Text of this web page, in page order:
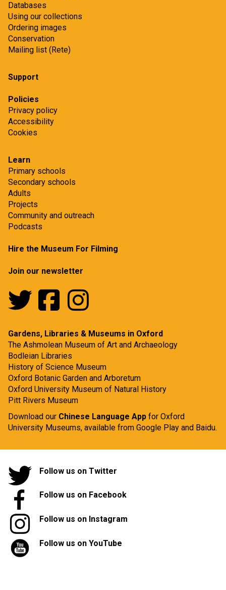
Databases
Using our collections
Ordering images
Conservation
Mailing list (Rete)
Support
Policies
Privacy policy
Accessibility
Cookies
Learn
Primary schools
Secondary schools
Adults
Projects
Community and outreach
Podcasts
Hire the Museum For Filming
Join our newsletter
Gardens, Libraries & Museums in Oxford
The Ashmolean Museum of Art and Archaeology
Bodleian Libraries
History of Science Museum
Oxford Botanic Garden and Arboretum
Oxford University Museum of Natural History
Pitt Rivers Museum
Download our Chinese Language App for Oxford
University Museums, available from Google Play and Baidu.
Follow us on Twitter
Follow us on Facebook
Follow us on Instagram
Follow us on YouTube